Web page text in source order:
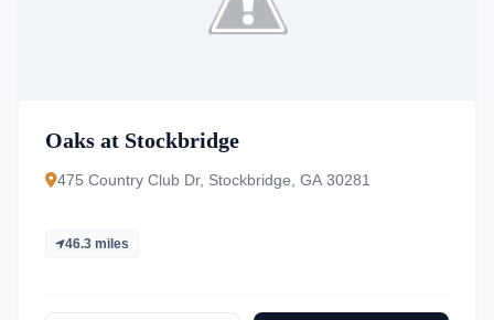
Oaks at Stockbridge
475 Country Club Dr, Stockbridge, GA 30281
46.3 miles